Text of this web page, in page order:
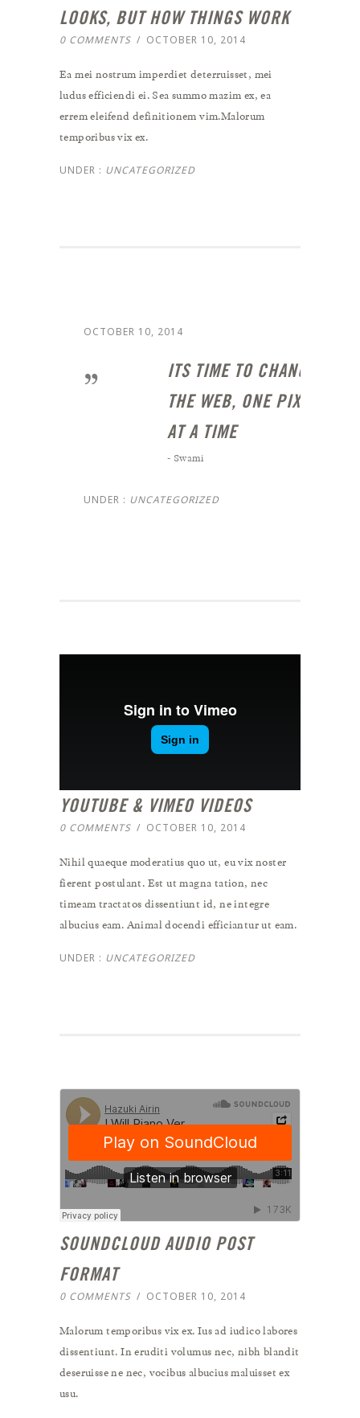
LOOKS, BUT HOW THINGS WORK
0 COMMENTS / OCTOBER 10, 2014
Ea mei nostrum imperdiet deterruisset, mei
ludus efficiendi ei. Sea summo mazim ex, ea
errem eleifend definitionem vim.Malorum
temporibus vix ex.
UNDER : UNCATEGORIZED
OCTOBER 10, 2014
ITS TIME TO CHANGE
THE WEB, ONE PIXEL
AT A TIME
- Swami
UNDER : UNCATEGORIZED
YOUTUBE & VIMEO VIDEOS
0 COMMENTS / OCTOBER 10, 2014
Nihil quaeque moderatius quo ut, eu vix noster
fierent postulant. Est ut magna tation, nec
timeam tractatos dissentiunt id, ne integre
albucius eam. Animal docendi efficiantur ut eam.
UNDER : UNCATEGORIZED
SOUNDCLOUD AUDIO POST
FORMAT
0 COMMENTS / OCTOBER 10, 2014
Malorum temporibus vix ex. Ius ad iudico labores
dissentiunt. In eruditi volumus nec, nibh blandit
deseruisse ne nec, vocibus albucius maluisset ex
usu.